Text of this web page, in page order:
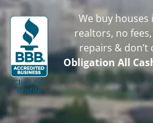
We buy
realtors, no
repairs & don’t
Obligation All